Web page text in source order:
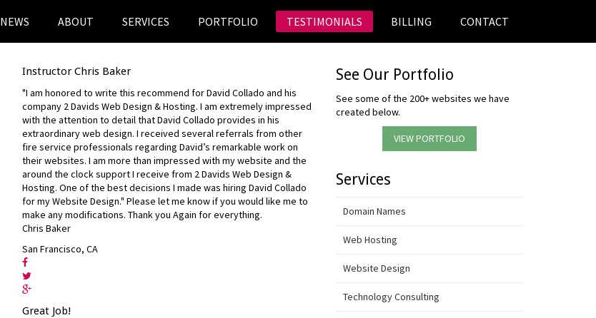
NEWS ABOUT SERVICES PORTFOLIO TESTIMONIALS BILLING CONTACT
Instructor Chris Baker
"I am honored to write this recommend for David Collado and his
company 2 Davids Web Design & Hosting. I am extremely impressed
with the attention to detail that David Collado provides in his
extraordinary web design. I received several referrals from other
fire service professionals regarding David’s remarkable work on
their websites. I am more than impressed with my website and the
around the clock support I receive from 2 Davids Web Design &
Hosting. One of the best decisions I made was hiring David Collado
for my Website Design." Please let me know if you would like me to
make any modifications. Thank you Again for everything.
Chris Baker
San Francisco, CA
Great Job!
See Our Portfolio
See some of the 200+ websites we have
created below.
VIEW PORTFOLIO
Services
Domain Names
Web Hosting
Website Design
Technology Consulting